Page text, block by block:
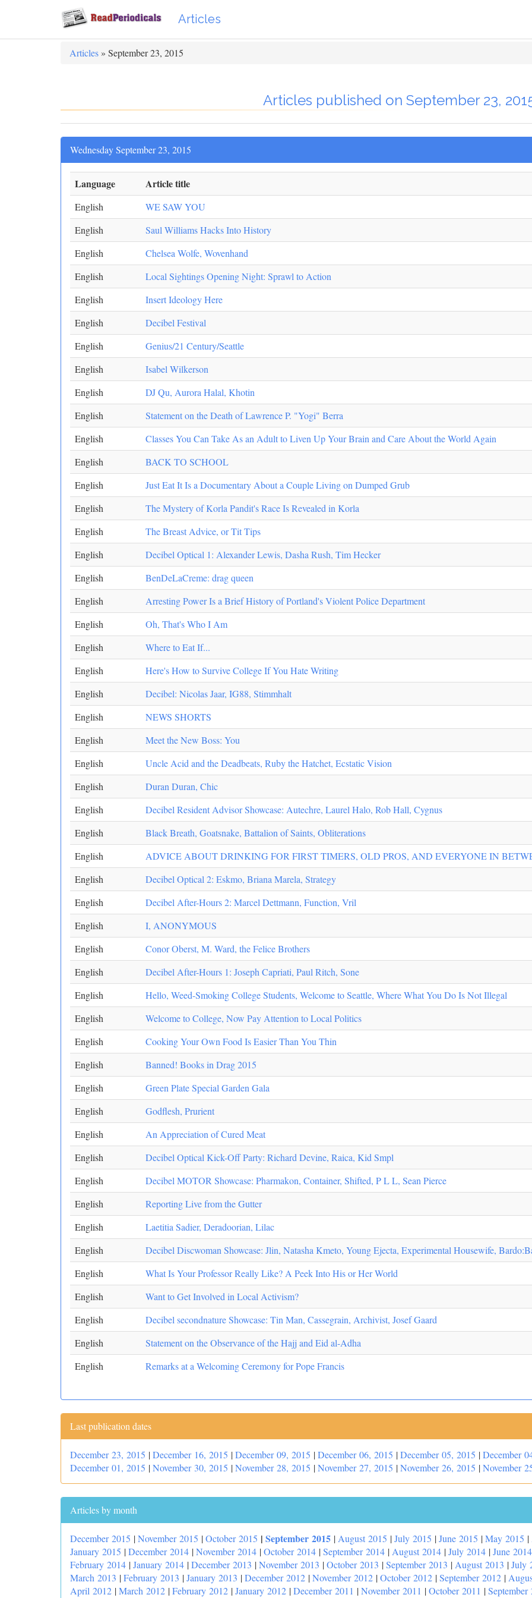
Articles
Articles » September 23, 2015
Articles published on September 23,
Wednesday September 23, 2015
Language Article title
English
WE SAW YOU
English
Saul Williams Hacks Into History
English
Chelsea Wolfe, Wovenhand
English
Local Sightings Opening Night: Sprawl to Action
English
Insert Ideology Here
English
Decibel Festival
English
Genius/21 Century/Seattle
English
Isabel Wilkerson
English
DJ Qu, Aurora Halal, Khotin
English
Statement on the Death of Lawrence P. "Yogi" Berra
English
Classes You Can Take As an Adult to Liven Up Your Brain and Care About the World Again
English
BACK TO SCHOOL
English
Just Eat It Is a Documentary About a Couple Living on Dumped Grub
English
The Mystery of Korla Pandit's Race Is Revealed in Korla
English
The Breast Advice, or Tit Tips
English
Decibel Optical 1: Alexander Lewis, Dasha Rush, Tim Hecker
English
BenDeLaCreme: drag queen
English
Arresting Power Is a Brief History of Portland's Violent Police Department
English
Oh, That's Who I Am
English
Where to Eat If...
English
Here's How to Survive College If You Hate Writing
English
Decibel: Nicolas Jaar, IG88, Stimmhalt
English
NEWS SHORTS
English
Meet the New Boss: You
English
Uncle Acid and the Deadbeats, Ruby the Hatchet, Ecstatic Vision
English
Duran Duran, Chic
English
Decibel Resident Advisor Showcase: Autechre, Laurel Halo, Rob Hall, Cygnus
English
Black Breath, Goatsnake, Battalion of Saints, Obliterations
English
ADVICE ABOUT DRINKING FOR FIRST TIMERS, OLD PROS, AND EVERYONE IN
English
Decibel Optical 2: Eskmo, Briana Marela, Strategy
English
Decibel After-Hours 2: Marcel Dettmann, Function, Vril
English
I, ANONYMOUS
English
Conor Oberst, M. Ward, the Felice Brothers
English
Decibel After-Hours 1: Joseph Capriati, Paul Ritch, Sone
English
Hello, Weed-Smoking College Students, Welcome to Seattle, Where What You Do Is Not Illegal
English
Welcome to College, Now Pay Attention to Local Politics
English
Cooking Your Own Food Is Easier Than You Thin
English
Banned! Books in Drag 2015
English
Green Plate Special Garden Gala
English
Godflesh, Prurient
English
An Appreciation of Cured Meat
English
Decibel Optical Kick-Off Party: Richard Devine, Raica, Kid Smpl
English
Decibel MOTOR Showcase: Pharmakon, Container, Shifted, P L L, Sean Pierce
English
Reporting Live from the Gutter
English
Laetitia Sadier, Deradoorian, Lilac
English
Decibel Discwoman Showcase: Jlin, Natasha Kmeto, Young Ejecta, Experimental Housewife,
English
What Is Your Professor Really Like? A Peek Into His or Her World
English
Want to Get Involved in Local Activism?
English
Decibel secondnature Showcase: Tin Man, Cassegrain, Archivist, Josef Gaard
English
Statement on the Observance of the Hajj and Eid al-Adha
English
Remarks at a Welcoming Ceremony for Pope Francis
Last publication dates
December 23, 2015 |December 16, 2015 |December 09, 2015 |December 06, 2015 |December 05, 2015 |December
December 01, 2015 |November 30, 2015 |November 28, 2015 |November 27, 2015 |November 26, 2015 |November
Articles by month
December 2015 |November 2015 |October 2015 | September 2015 | August 2015 |July 2015 |June 2015 |May 2015 |
January 2015 |December 2014 |November 2014 |October 2014 |September 2014 | August 2014 |July 2014 |June 2014
February 2014 |January 2014 |December 2013 |November 2013 |October 2013 |September 2013 | August 2013 |July
March 2013 |February 2013 |January 2013 |December 2012 |November 2012 |October 2012 |September 2012 |
April 2012 |March 2012 |February 2012 |January 2012 |December 2011 |November 2011 |October 2011 |September